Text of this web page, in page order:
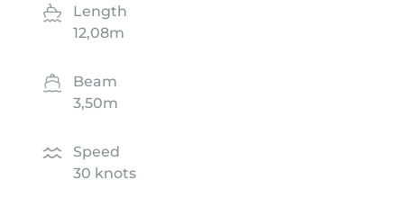
Length
12,08m
Beam
3,50m
Speed
30 knots